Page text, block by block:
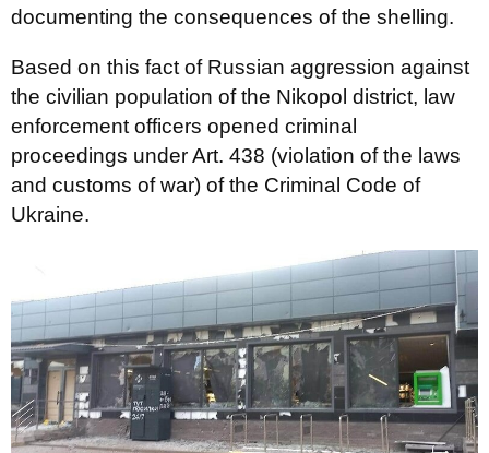
documenting the consequences of the shelling.
Based on this fact of Russian aggression against
the civilian population of the Nikopol district, law
enforcement officers opened criminal
proceedings under Art. 438 (violation of the laws
and customs of war) of the Criminal Code of
Ukraine.